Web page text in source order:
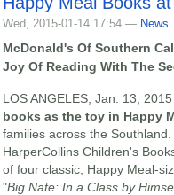
Wed, 2015-01-14 17:54 — News
McDonald's Of Southern
Joy Of Reading With The
LOS ANGELES, Jan. 13,
books as the toy in Happy
families across the
HarperCollins Children's
of four classic, Happy Meal-
"Big Nate: In a Class by